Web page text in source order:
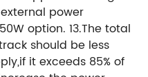
power
option. 13.The total
should be less
it exceeds 85% of